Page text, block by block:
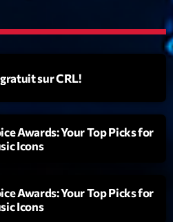
sur CRL!
Awards: Your Top Picks for
Icons
Awards: Your Top Picks for
Icons